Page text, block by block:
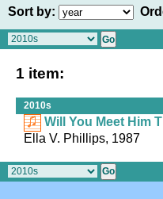
Sort by:
1 item:
2010s
Will You Meet Him
Ella V. Phillips, 1987